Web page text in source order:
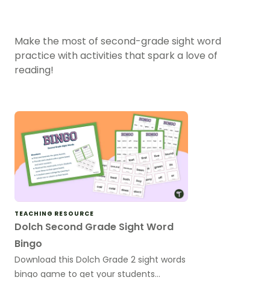
Make the most of second-grade sight word
practice with activities that spark a love of
reading!
TEACHING RESOURCE
Dolch Second Grade Sight Word
Bingo
Download this Dolch Grade 2 sight words
bingo game to get your students